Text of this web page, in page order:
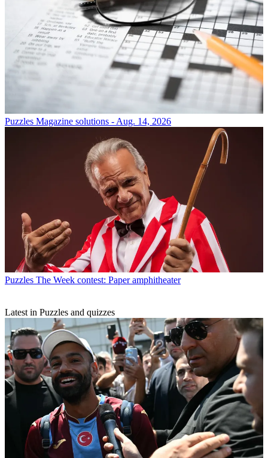
Puzzles Magazine solutions - Aug. 14, 2026
Puzzles The Week contest: Paper amphitheater
Latest in Puzzles and quizzes